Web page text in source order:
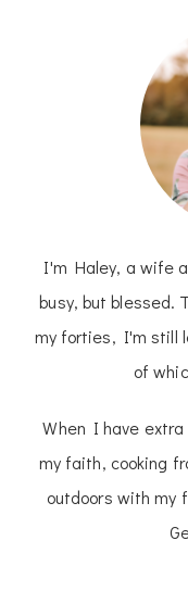
I'm Haley, a wife
busy, but blessed.
my forties, I'm still
of
When I have
my faith, cooking
outdoors with my